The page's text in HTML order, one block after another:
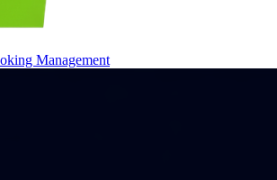
Management